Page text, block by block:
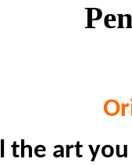
the art